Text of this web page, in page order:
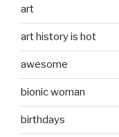
art
art history is hot
awesome
bionic woman
birthdays